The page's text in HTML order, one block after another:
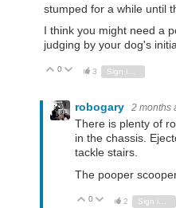
stumped for a while until
I think you might need a
judging by your dog's
Vote Up
0 Vote Down
3 Sign in to reply
robogary 2 months
There is plenty of
in the chassis.
tackle stairs.
The pooper
Vote Up
0 Vote Down
2